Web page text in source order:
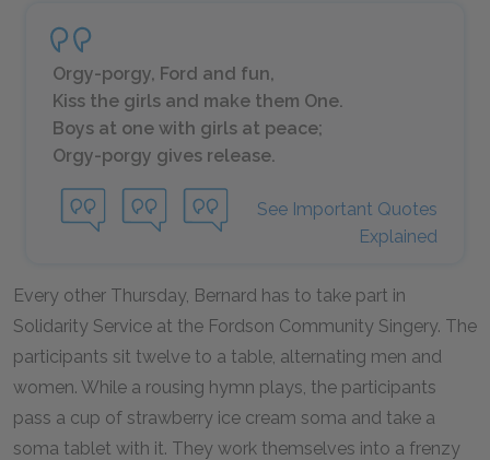
Orgy-porgy, Ford and fun,
Kiss the girls and make them One.
Boys at one with girls at peace;
Orgy-porgy gives release.
See Important Quotes
Explained
Every other Thursday, Bernard has to take part in
Solidarity Service at the Fordson Community Singery. The
participants sit twelve to a table, alternating men and
women. While a rousing hymn plays, the participants
pass a cup of strawberry ice cream soma and take a
soma tablet with it. They work themselves into a frenzy